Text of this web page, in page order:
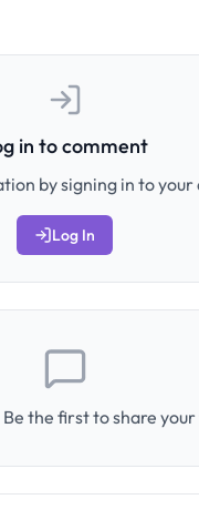
in to comment
by signing in to your
Log In
the first to share